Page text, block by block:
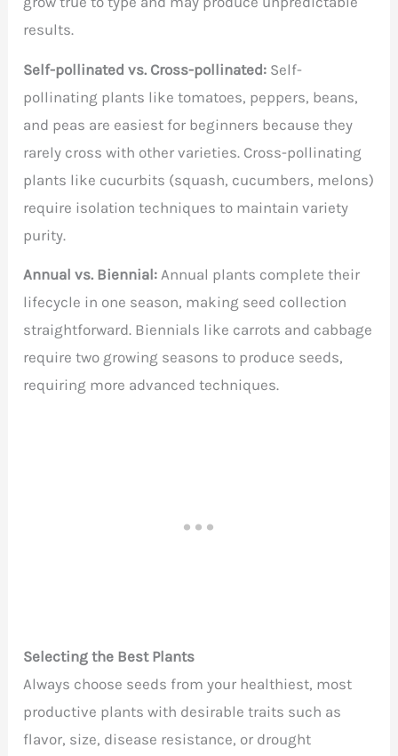
results.
Self-pollinated vs. Cross-pollinated: Self-
pollinating plants like tomatoes, peppers, beans,
and peas are easiest for beginners because they
rarely cross with other varieties. Cross-pollinating
plants like cucurbits (squash, cucumbers, melons)
require isolation techniques to maintain variety
purity.
Annual vs. Biennial: Annual plants complete their
lifecycle in one season, making seed collection
straightforward. Biennials like carrots and cabbage
require two growing seasons to produce seeds,
requiring more advanced techniques.
Selecting the Best Plants
Always choose seeds from your healthiest, most
productive plants with desirable traits such as
flavor, size, disease resistance, or drought